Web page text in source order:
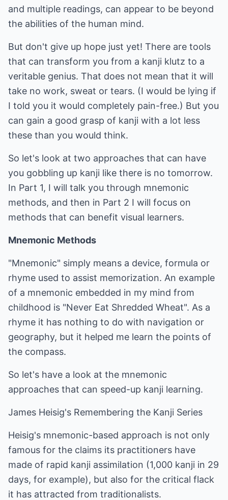
and multiple readings, can appear to be beyond
the abilities of the human mind.
But don't give up hope just yet! There are tools
that can transform you from a kanji klutz to a
veritable genius. That does not mean that it will
take no work, sweat or tears. (I would be lying if
I told you it would completely pain-free.) But you
can gain a good grasp of kanji with a lot less
these than you would think.
So let's look at two approaches that can have
you gobbling up kanji like there is no tomorrow.
In Part 1, I will talk you through mnemonic
methods, and then in Part 2 I will focus on
methods that can benefit visual learners.
Mnemonic Methods
"Mnemonic" simply means a device, formula or
rhyme used to assist memorization. An example
of a mnemonic embedded in my mind from
childhood is "Never Eat Shredded Wheat". As a
rhyme it has nothing to do with navigation or
geography, but it helped me learn the points of
the compass.
So let's have a look at the mnemonic
approaches that can speed-up kanji learning.
James Heisig's Remembering the Kanji Series
Heisig's mnemonic-based approach is not only
famous for the claims its practitioners have
made of rapid kanji assimilation (1,000 kanji in 29
days, for example), but also for the critical flack
it has attracted from traditionalists.